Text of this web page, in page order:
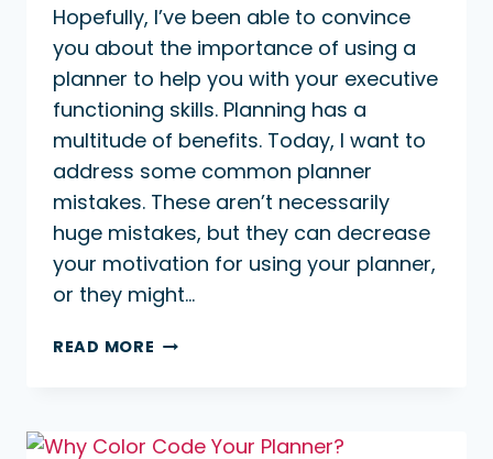
Hopefully, I’ve been able to convince
you about the importance of using a
planner to help you with your executive
functioning skills. Planning has a
multitude of benefits. Today, I want to
address some common planner
mistakes. These aren’t necessarily
huge mistakes, but they can decrease
your motivation for using your planner,
or they might…
READ MORE COMMON
AVOID